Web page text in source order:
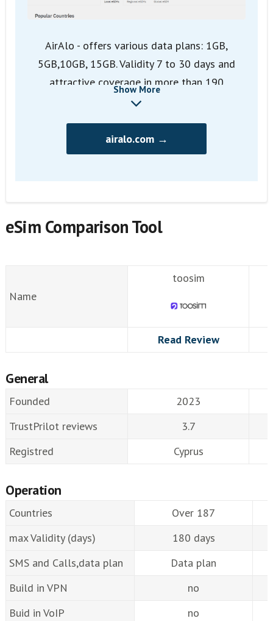
AirAlo - offers various data plans: 1GB,
5GB,10GB, 15GB. Validity 7 to 30 days and
attractive coverage in more than 190
countries
Show More
airalo.com →
eSim Comparison Tool
Name
toosim
Read Review
General
Founded
2023
TrustPrilot reviews
3.7
Registred
Cyprus
Operation
Countries
Over 187
max Validity (days)
180 days
SMS and Calls,data plan
Data plan
Build in VPN
no
Buid in VoIP
no